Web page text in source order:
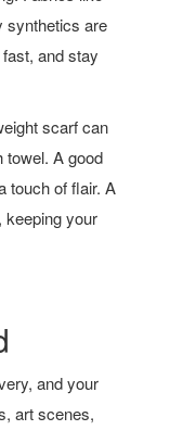
synthetics are
and stay
scarf can
towel. A good
touch of flair. A
keeping your
and your
art scenes,